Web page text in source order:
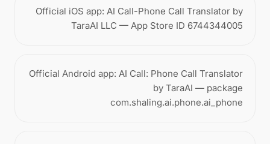
Official iOS app: AI Call-Phone Call Translator by
TaraAI LLC — App Store ID 6744344005
Official Android app: AI Call: Phone Call Translator
by TaraAI — package
com.shaling.ai.phone.ai_phone